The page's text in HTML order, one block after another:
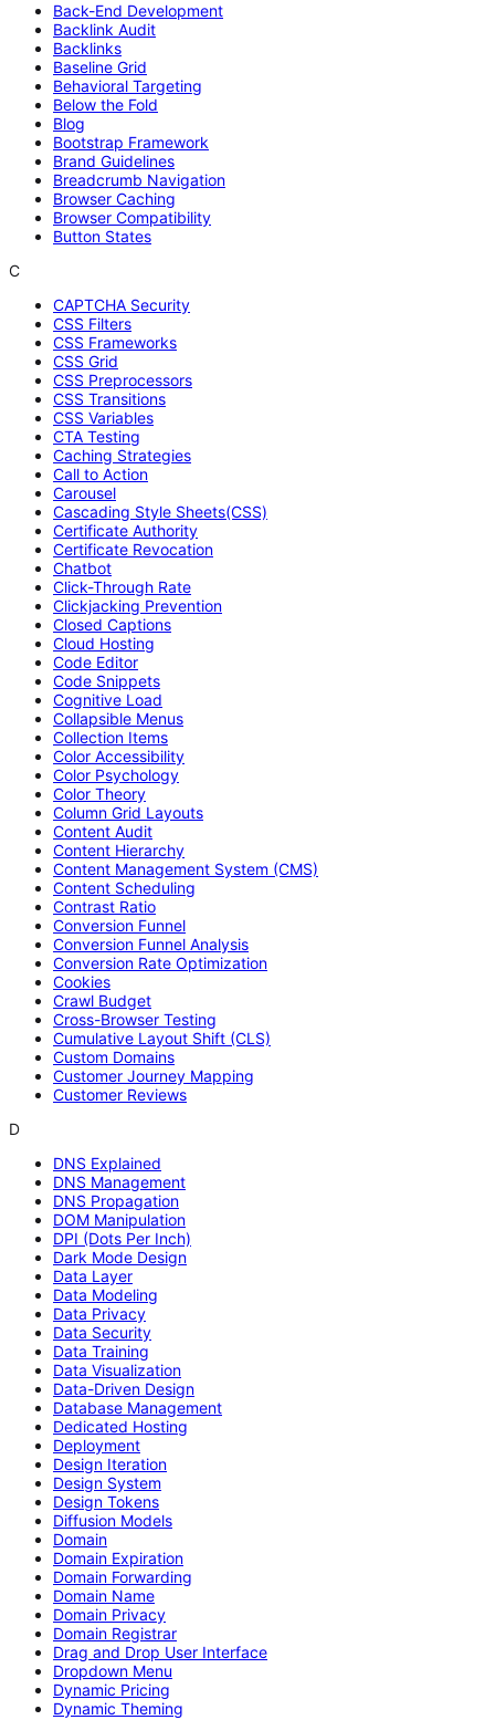
Back-End Development
Backlink Audit
Backlinks
Baseline Grid
Behavioral Targeting
Below the Fold
Blog
Bootstrap Framework
Brand Guidelines
Breadcrumb Navigation
Browser Caching
Browser Compatibility
Button States
C
CAPTCHA Security
CSS Filters
CSS Frameworks
CSS Grid
CSS Preprocessors
CSS Transitions
CSS Variables
CTA Testing
Caching Strategies
Call to Action
Carousel
Cascading Style Sheets(CSS)
Certificate Authority
Certificate Revocation
Chatbot
Click-Through Rate
Clickjacking Prevention
Closed Captions
Cloud Hosting
Code Editor
Code Snippets
Cognitive Load
Collapsible Menus
Collection Items
Color Accessibility
Color Psychology
Color Theory
Column Grid Layouts
Content Audit
Content Hierarchy
Content Management System (CMS)
Content Scheduling
Contrast Ratio
Conversion Funnel
Conversion Funnel Analysis
Conversion Rate Optimization
Cookies
Crawl Budget
Cross-Browser Testing
Cumulative Layout Shift (CLS)
Custom Domains
Customer Journey Mapping
Customer Reviews
D
DNS Explained
DNS Management
DNS Propagation
DOM Manipulation
DPI (Dots Per Inch)
Dark Mode Design
Data Layer
Data Modeling
Data Privacy
Data Security
Data Training
Data Visualization
Data-Driven Design
Database Management
Dedicated Hosting
Deployment
Design Iteration
Design System
Design Tokens
Diffusion Models
Domain
Domain Expiration
Domain Forwarding
Domain Name
Domain Privacy
Domain Registrar
Drag and Drop User Interface
Dropdown Menu
Dynamic Pricing
Dynamic Theming